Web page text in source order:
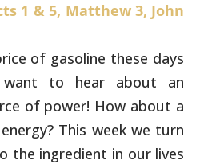
1 & 5, Matthew 3, John
of gasoline these days
to hear about an
of power! How about a
This week we turn
the ingredient in our lives